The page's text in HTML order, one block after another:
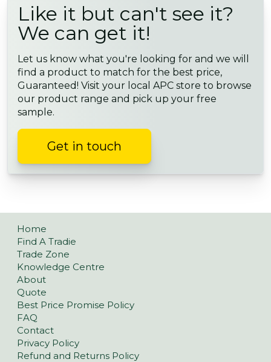
Like it but can't see it?
We can get it!
Let us know what you're looking for and we will
find a product to match for the best price,
Guaranteed! Visit your local APC store to browse
our product range and pick up your free
sample.
Get in touch
Home
Find A Tradie
Trade Zone
Knowledge Centre
About
Quote
Best Price Promise Policy
FAQ
Contact
Privacy Policy
Refund and Returns Policy